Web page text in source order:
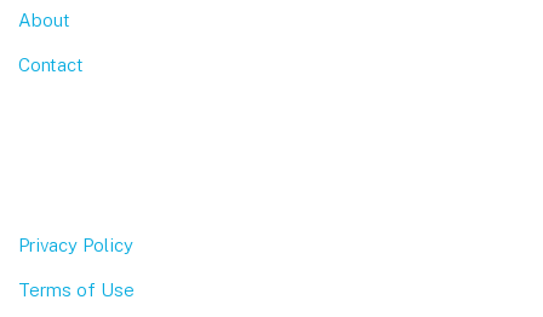
About
Contact
Privacy Policy
Terms of Use